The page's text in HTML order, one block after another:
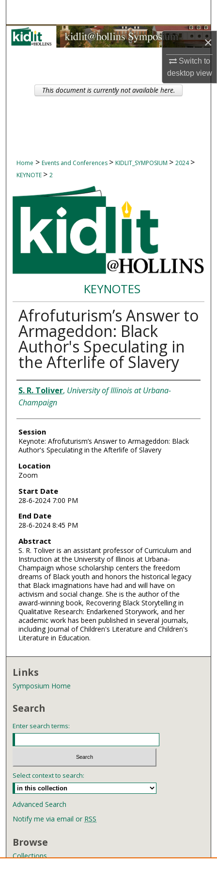
×
Switch to
desktopview
Browse Collections
About
Home > Events and Conferences > KIDLIT_SYMPOSIUM > 2024>
KEYNOTE > 2
KEYNOTES
Afrofuturism’s Answer to
Armageddon: Black
Author's Speculating in
the Afterlife of Slavery
Presenter Information
S. R. Toliver, University of Illinois at Urbana-
Champaign
Session
Keynote: Afrofuturism’s Answer to Armageddon: Black
Author's Speculating in the Afterlife of Slavery
Location
Zoom
Start Date
28-6-2024 7:00 PM
End Date
28-6-2024 8:45 PM
Abstract
S. R. Toliver is an assistant professor of Curriculum and
Instruction at the University of Illinois at Urbana-
Champaign whose scholarship centers the freedom
dreams of Black youth and honors the historical legacy
that Black imaginations have had and will have on
activism and social change. She is the author of the
award-winning book, Recovering Black Storytelling in
Qualitative Research: Endarkened Storywork, and her
academic work has been published in several journals,
including Journal of Children's Literature and Children's
Literature in Education.
This document is currently not available here.
Links
Symposium Home
Search
Enter search terms:
Select context to search:
Advanced Search
Notify me via email or RSS
Browse
Collections